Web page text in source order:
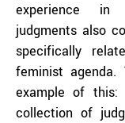
experience in
judgments also
specifically
feminist agenda.
example of this:
collection of